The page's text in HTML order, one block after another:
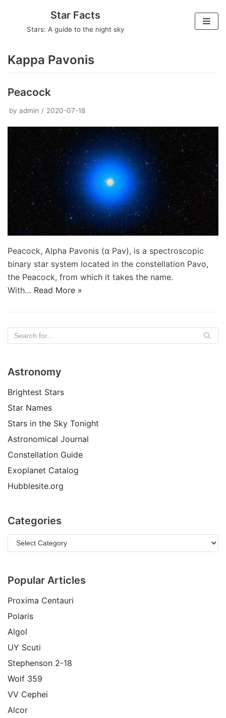
Star Facts
Stars: A guide to the night sky
Kappa Pavonis
Peacock
by admin 2020-07-18
Peacock, Alpha Pavonis (α Pav), is a spectroscopic
binary star system located in the constellation Pavo,
the Peacock, from which it takes the name.
With… Read More »
Astronomy
Brightest Stars
Star Names
Stars in the Sky Tonight
Astronomical Journal
Constellation Guide
Exoplanet Catalog
Hubblesite.org
Categories
Popular Articles
Proxima Centauri
Polaris
Algol
UY Scuti
Stephenson 2-18
Wolf 359
VV Cephei
Alcor